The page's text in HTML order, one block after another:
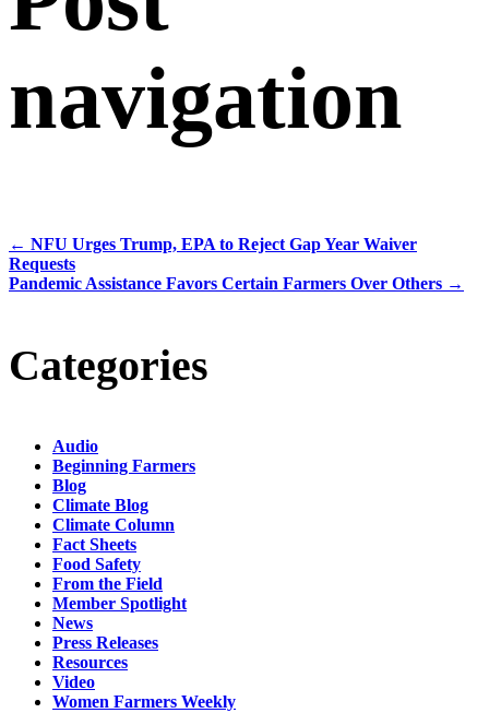
navigation
← NFU Urges Trump, EPA to Reject Gap Year Waiver
Requests
Pandemic Assistance Favors Certain Farmers Over Others →
Categories
Audio
Beginning Farmers
Blog
Climate Blog
Climate Column
Fact Sheets
Food Safety
From the Field
Member Spotlight
News
Press Releases
Resources
Video
Women Farmers Weekly